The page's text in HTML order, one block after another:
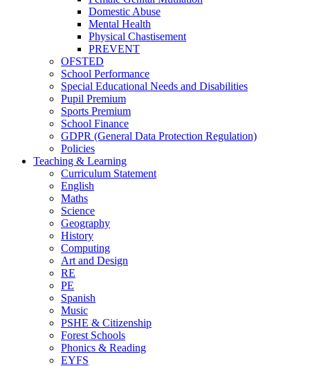
Domestic Abuse
Mental Health
Physical Chastisement
PREVENT
OFSTED
School Performance
Special Educational Needs and Disabilities
Pupil Premium
Sports Premium
School Finance
GDPR (General Data Protection Regulation)
Policies
Teaching & Learning
Curriculum Statement
English
Maths
Science
Geography
History
Computing
Art and Design
RE
PE
Spanish
Music
PSHE & Citizenship
Forest Schools
Phonics & Reading
EYFS